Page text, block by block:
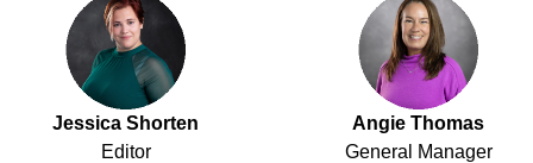
Jessica Shorten
Editor
Angie Thomas
General Manager